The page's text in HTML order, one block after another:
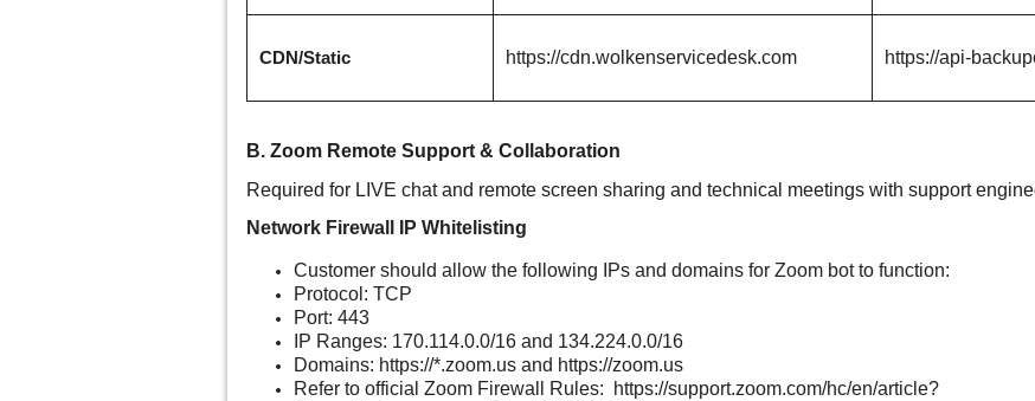
CDN/Static https://cdn.wolkenservicedesk.com https://api-
B. Zoom Remote Support & Collaboration
Required for LIVE chat and remote screen sharing and technical meetings with support
Network Firewall IP Whitelisting
Customer should allow the following IPs and domains for Zoom bot to function:
Protocol: TCP
Port: 443
IP Ranges: 170.114.0.0/16 and 134.224.0.0/16
Domains: https://*.zoom.us and https://zoom.us
Refer to official Zoom Firewall Rules:
https://support.zoom.com/hc/en/article?